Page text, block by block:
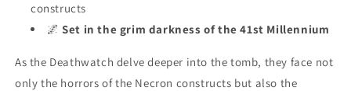
constructs
🌌Set in the grim darkness of the 41st Millennium
As the Deathwatch delve deeper into the tomb, they face not
only the horrors of the Necron constructs but also the